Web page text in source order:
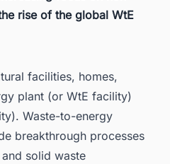
rise of the global WtE
facilities, homes,
plant (or WtE facility)
Waste-to-energy
breakthrough processes
solid waste